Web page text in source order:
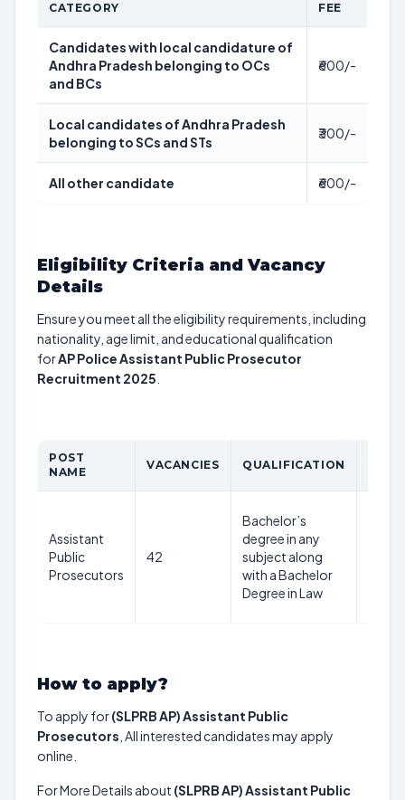
CATEGORY FEE
Candidates with local candidature of
Andhra Pradesh belonging to OCs
and BCs
₹600/-
Local candidates of Andhra Pradesh
belonging to SCs and STs
₹300/-
All other candidate ₹600/-
Eligibility Criteria and Vacancy
Details
Ensure you meet all the eligibility requirements, including
nationality, age limit, and educational qualification
forAP Police Assistant Public Prosecutor
Recruitment 2025
POST
NAME
VACANCIES QUALIFICATION
Assistant
Public
Prosecutors
42
Bachelor’s
degree in any
subject along
with a Bachelor
Degree in Law
How to apply?
To apply for(SLPRB AP) Assistant Public
Prosecutors , All interested candidates may apply
online.
For More Details about (SLPRB AP) Assistant Public